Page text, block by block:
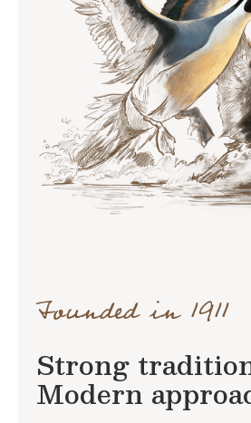
Founded in 1911
Strong
Modern